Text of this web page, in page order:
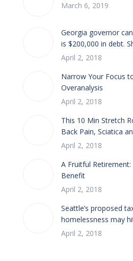
March 6, 2019
Georgia governor
is $200,000 in debt.
April 2, 2018
Narrow Your Focus
Overanalysis
April 2, 2018
This 10 Min Stretch
Back Pain, Sciatica
April 2, 2018
A Fruitful Retirement:
Benefit
April 2, 2018
Seattle’s proposed
homelessness may
April 2, 2018